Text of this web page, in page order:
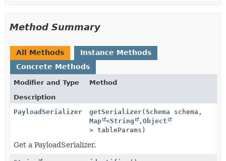
Method Summary
All Methods
Instance Methods
Concrete Methods
Modifier and Type
Method
Description
PayloadSerializer
getSerializer(Schema schema,
Map <String , Object
> tableParams)
Get a PayloadSerializer.